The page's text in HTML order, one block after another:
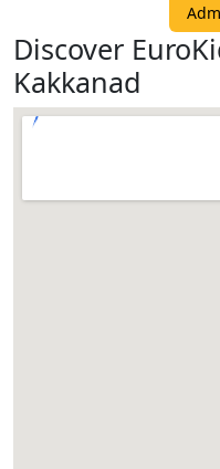
Discover
Kakkanad